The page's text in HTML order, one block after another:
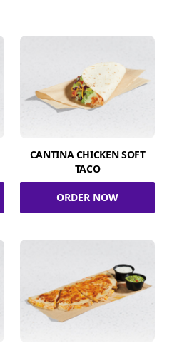
CANTINA CHICKEN SOFT
TACO
ORDER NOW